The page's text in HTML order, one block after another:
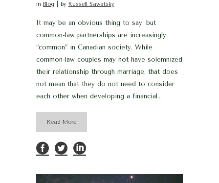
in Blog by Russell Sawatsky
It may be an obvious thing to say, but
common-law partnerships are increasingly
“common” in Canadian society. While
common-law couples may not have solemnized
their relationship through marriage, that does
not mean that they do not need to consider
each other when developing a financial...
Read More